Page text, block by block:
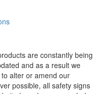
are constantly being
and as a result we
alter or amend our
possible, all safety signs